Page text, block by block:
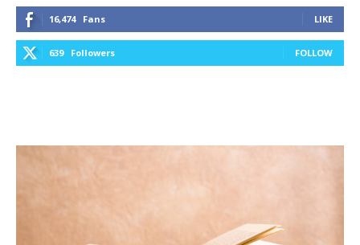
16,474 Fans LIKE
639 Followers FOLLOW